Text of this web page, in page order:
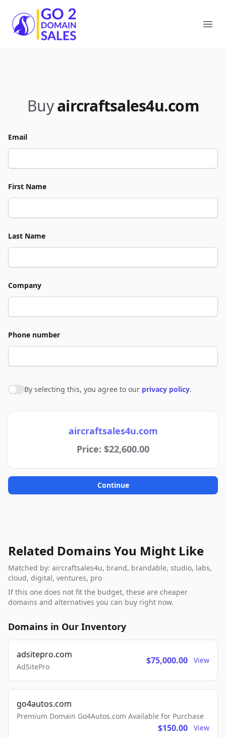
Go2DomainSales
Buyaircraftsales4u.com
Email
First Name
Last Name
Company
Phone number
Agree to policies
By selecting this, you agree to our privacy policy.
aircraftsales4u.com
Price: $22,600.00
Continue
Related Domains You Might Like
Matched by: aircraftsales4u, brand, brandable, studio, labs,
cloud, digital, ventures, pro
If this one does not fit the budget, these are cheaper
domains and alternatives you can buy right now.
Domains in Our Inventory
adsitepro.com
AdSitePro
$75,000.00 View
go4autos.com
Premium Domain Go4Autos.com Available for Purchase
$150.00 View